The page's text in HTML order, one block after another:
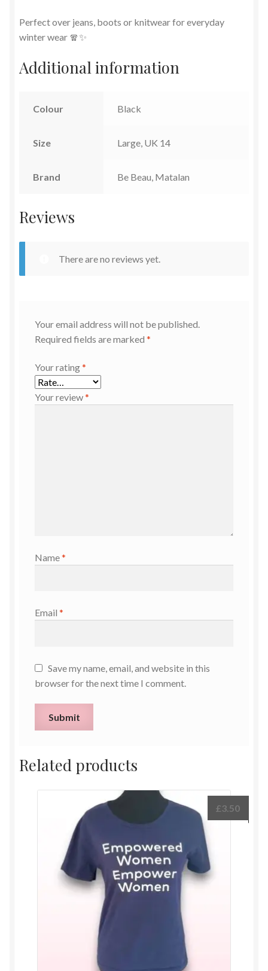
Perfect over jeans, boots or knitwear for everyday
winter wear 🧣✨
Additional information
Colour Black
Size Large, UK 14
Brand Be Beau, Matalan
Reviews
There are no reviews yet.
Your email address will not be published.
Required fields are marked *
Your rating*
Your review*
Name*
Email *
Save my name, email, and website in this
browser for the next time I comment.
Related products
£3.50